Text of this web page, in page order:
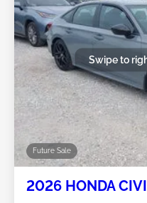
Future Sale
Swipe to
2026 HONDA